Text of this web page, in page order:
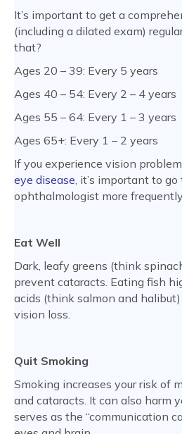
It’s important to get a
(including a dilated exam)
that?
Ages 20 – 39: Every 5 years
Ages 40 – 54: Every 2 – 4 years
Ages 55 – 64: Every 1 – 3 years
Ages 65+: Every 1 – 2 years
If you experience vision
eye disease, it’s important to
ophthalmologist more
Eat Well
Dark, leafy greens (think
prevent cataracts. Eating fish
acids (think salmon and
vision loss.
Quit Smoking
Smoking increases your risk of
and cataracts. It can also harm
serves as the “communication